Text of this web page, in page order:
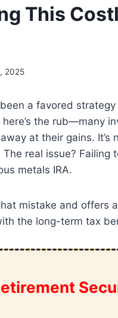
This
2025
a favored
the rub—many
at their gains.
real issue?
metals IRA.
mistake and offers
the long-term tax